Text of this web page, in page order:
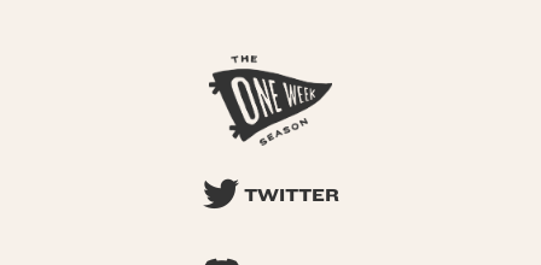
TWITTER